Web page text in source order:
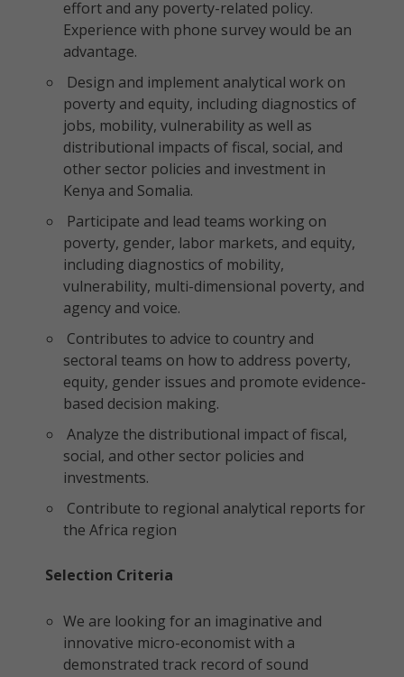
effort and any poverty-related policy.
Experience with phone survey would be an
advantage.
Design and implement analytical work on
poverty and equity, including diagnostics of
jobs, mobility, vulnerability as well as
distributional impacts of fiscal, social, and
other sector policies and investment in
Kenya and Somalia.
Participate and lead teams working on
poverty, gender, labor markets, and equity,
including diagnostics of mobility,
vulnerability, multi-dimensional poverty, and
agency and voice.
Contributes to advice to country and
sectoral teams on how to address poverty,
equity, gender issues and promote evidence-
based decision making.
Analyze the distributional impact of fiscal,
social, and other sector policies and
investments.
Contribute to regional analytical reports for
the Africa region
Selection Criteria
We are looking for an imaginative and
innovative micro-economist with a
demonstrated track record of sound